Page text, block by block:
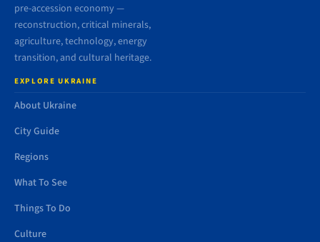
pre-accession economy —
reconstruction, critical minerals,
agriculture, technology, energy
transition, and cultural heritage.
EXPLORE UKRAINE
About Ukraine
City Guide
Regions
What To See
Things To Do
Culture